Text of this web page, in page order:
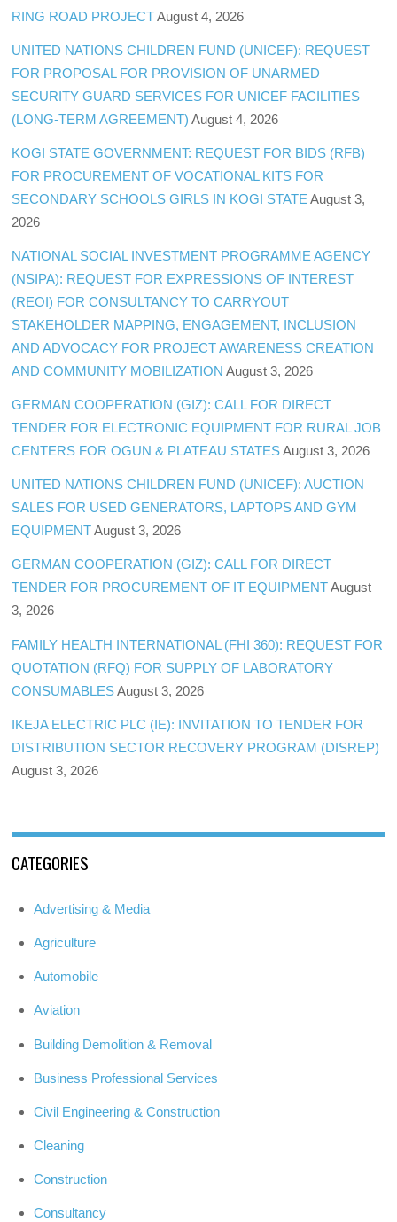
RING ROAD PROJECT August 4, 2026
UNITED NATIONS CHILDREN FUND (UNICEF): REQUEST
FOR PROPOSAL FOR PROVISION OF UNARMED
SECURITY GUARD SERVICES FOR UNICEF FACILITIES
(LONG-TERM AGREEMENT) August 4, 2026
KOGI STATE GOVERNMENT: REQUEST FOR BIDS (RFB)
FOR PROCUREMENT OF VOCATIONAL KITS FOR
SECONDARY SCHOOLS GIRLS IN KOGI STATE August 3,
2026
NATIONAL SOCIAL INVESTMENT PROGRAMME AGENCY
(NSIPA): REQUEST FOR EXPRESSIONS OF INTEREST
(REOI) FOR CONSULTANCY TO CARRYOUT
STAKEHOLDER MAPPING, ENGAGEMENT, INCLUSION
AND ADVOCACY FOR PROJECT AWARENESS CREATION
AND COMMUNITY MOBILIZATION August 3, 2026
GERMAN COOPERATION (GIZ): CALL FOR DIRECT
TENDER FOR ELECTRONIC EQUIPMENT FOR RURAL JOB
CENTERS FOR OGUN & PLATEAU STATES August 3, 2026
UNITED NATIONS CHILDREN FUND (UNICEF): AUCTION
SALES FOR USED GENERATORS, LAPTOPS AND GYM
EQUIPMENT August 3, 2026
GERMAN COOPERATION (GIZ): CALL FOR DIRECT
TENDER FOR PROCUREMENT OF IT EQUIPMENT August
3, 2026
FAMILY HEALTH INTERNATIONAL (FHI 360): REQUEST FOR
QUOTATION (RFQ) FOR SUPPLY OF LABORATORY
CONSUMABLES August 3, 2026
IKEJA ELECTRIC PLC (IE): INVITATION TO TENDER FOR
DISTRIBUTION SECTOR RECOVERY PROGRAM (DISREP)
August 3, 2026
CATEGORIES
Advertising & Media
Agriculture
Automobile
Aviation
Building Demolition & Removal
Business Professional Services
Civil Engineering & Construction
Cleaning
Construction
Consultancy